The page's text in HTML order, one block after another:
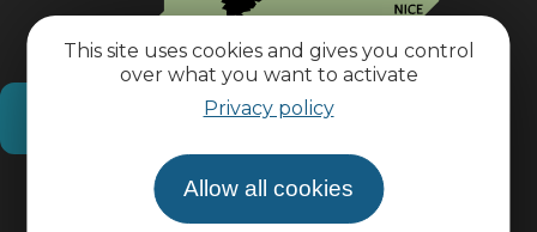
This site uses cookies and gives you control
over what you want to activate
Privacy policy
Allow all cookies
How do I get there?
Practical information